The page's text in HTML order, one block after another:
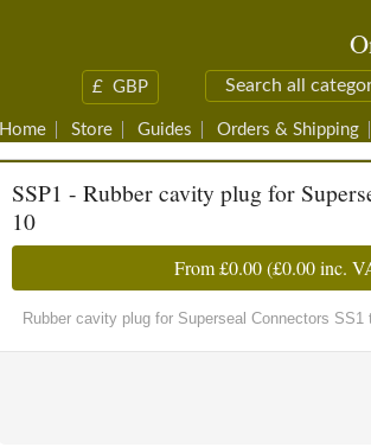
£ GBP
Home Store Guides Orders & Shipping
SSP1 - Rubber cavity plug for
10
From£0.00(£0.00inc.
Rubber cavity plug for Superseal Connectors